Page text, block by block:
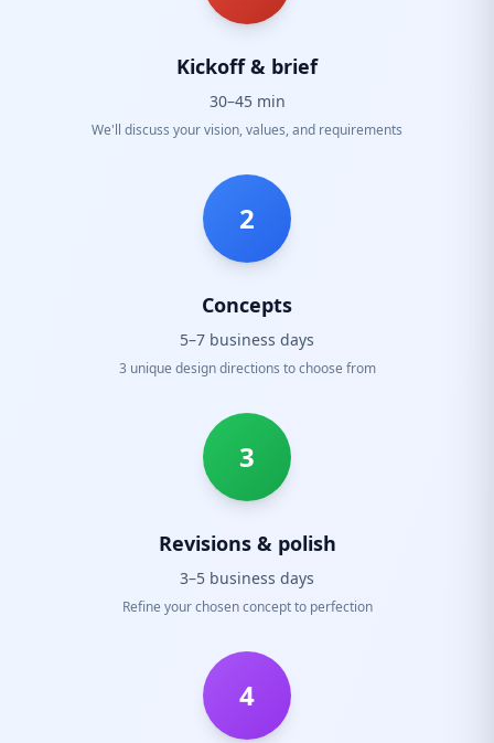
Kickoff & brief
30–45 min
We'll discuss your vision, values, and requirements
2
Concepts
5–7 business days
3 unique design directions to choose from
3
Revisions & polish
3–5 business days
Refine your chosen concept to perfection
4